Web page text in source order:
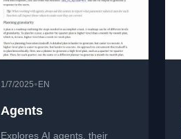
1/7/2025• EN
Agents
Explores AI agents, their